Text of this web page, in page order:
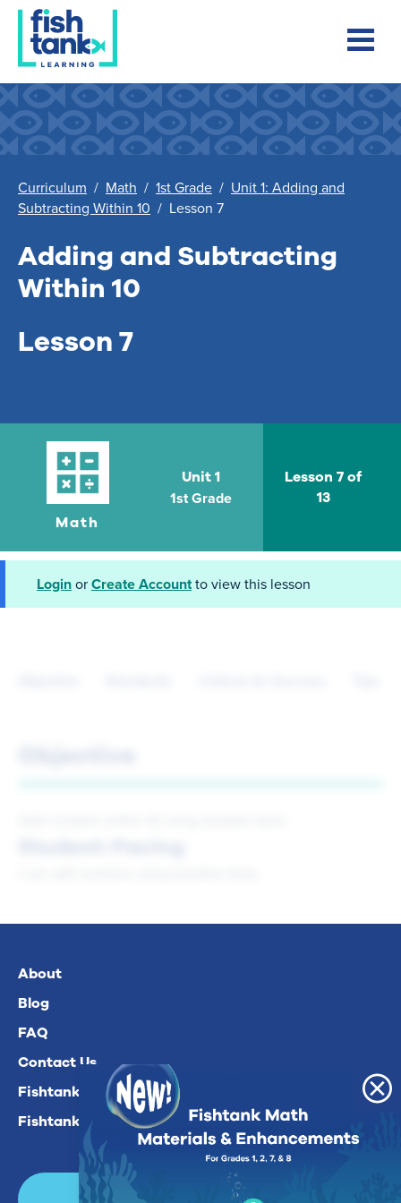
Curriculum / Math / 1st Grade / Unit 1: Adding and
Subtracting Within 10 / Lesson 7
Adding and Subtracting
Within 10
Lesson 7
Math
Unit 1
1st Grade
Lesson 7 of
13
LoginorCreate Accountto view this lesson
About
Blog
FAQ
Contact Us
Fishtank Plus For Math
Fishtank Plus For ELA